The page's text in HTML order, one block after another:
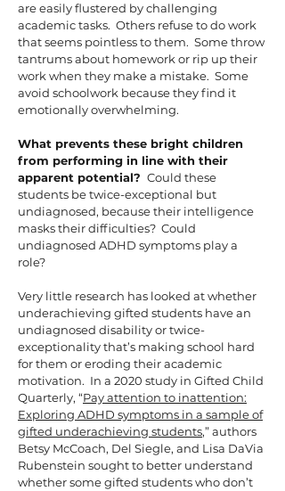
are easily flustered by challenging
academic tasks. Others refuse to do work
that seems pointless to them. Some throw
tantrums about homework or rip up their
work when they make a mistake. Some
avoid schoolwork because they find it
emotionally overwhelming.
What prevents these bright children
from performing in line with their
apparent potential? Could these
students be twice-exceptional but
undiagnosed, because their intelligence
masks their difficulties? Could
undiagnosed ADHD symptoms play a
role?
Very little research has looked at whether
underachieving gifted students have an
undiagnosed disability or twice-
exceptionality that’s making school hard
for them or eroding their academic
motivation. In a 2020 study in Gifted Child
Quarterly, “Pay attention to inattention:
Exploring ADHD symptoms in a sample of
gifted underachieving students,” authors
Betsy McCoach, Del Siegle, and Lisa DaVia
Rubenstein sought to better understand
whether some gifted students who don’t